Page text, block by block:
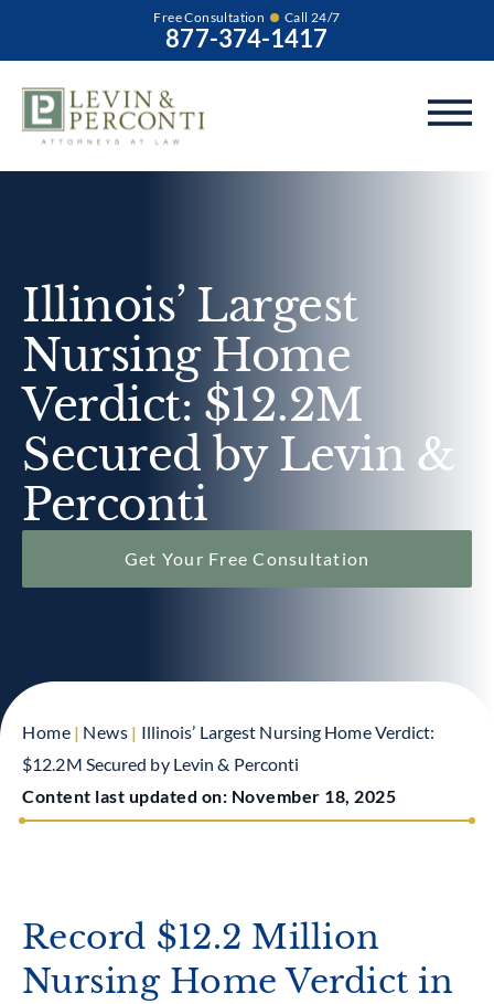
Free Consultation Call 24/7
877-374-1417
Illinois’ Largest
Nursing Home
Verdict: $12.2M
Secured by Levin &
Perconti
Get Your Free Consultation
Home | News | Illinois’ Largest Nursing Home Verdict:
$12.2M Secured by Levin & Perconti
Content last updated on: November 18, 2025
Record $12.2 Million
Nursing Home Verdict in